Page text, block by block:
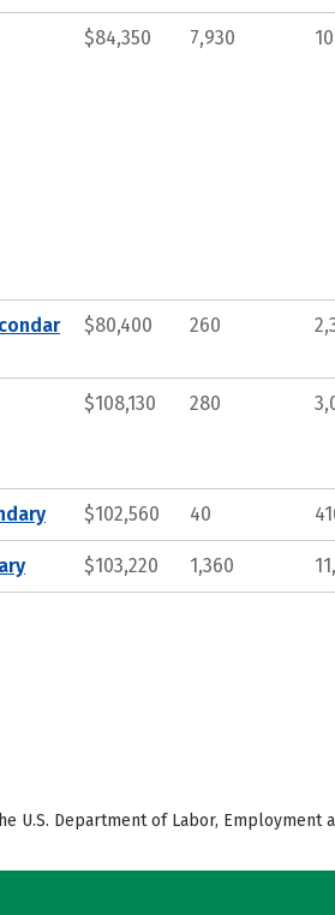
$84,350 7,930
$80,400 260
$108,130 280
$102,560 40
$103,220 1,360
U.S. Department of Labor, Employment